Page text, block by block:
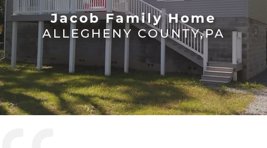
Jacob Family Home
ALLEGHENY COUNTY,PA